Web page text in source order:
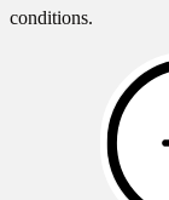
conditions.